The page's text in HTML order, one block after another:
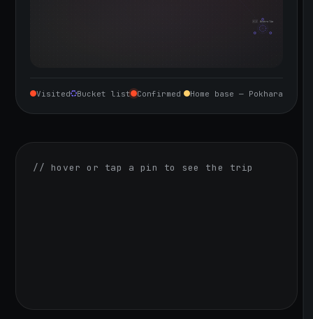
🇦🇺 Australia
Visited Bucket list Confirmed Home base — Pokhara
// hover or tap a pin to see the trip